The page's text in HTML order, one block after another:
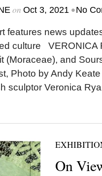
on Oct 3, 2021 •No
features news
culture VERONICA
(Moraceae), and
Photo by Andy
sculptor Veronica
On